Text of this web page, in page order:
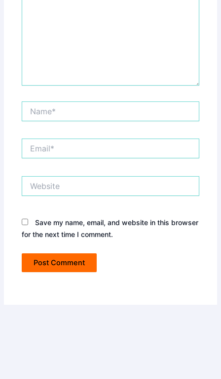
Save my name, email, and website in this browser
for the next time I comment.